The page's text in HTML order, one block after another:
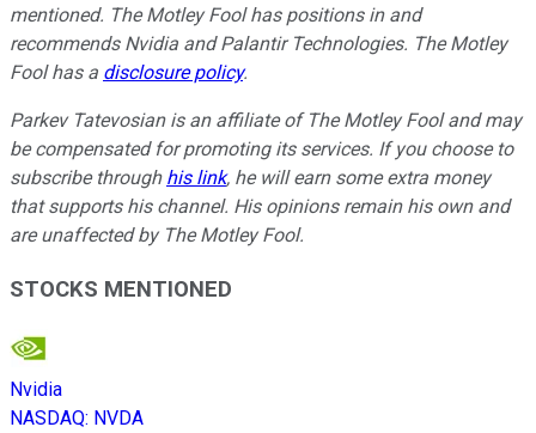
mentioned. The Motley Fool has positions in and
recommends Nvidia and Palantir Technologies. The Motley
Fool has a disclosure policy.
Parkev Tatevosian is an affiliate of The Motley Fool and may
be compensated for promoting its services. If you choose to
subscribe through his link, he will earn some extra money
that supports his channel. His opinions remain his own and
are unaffected by The Motley Fool.
STOCKS MENTIONED
Nvidia
NASDAQ: NVDA